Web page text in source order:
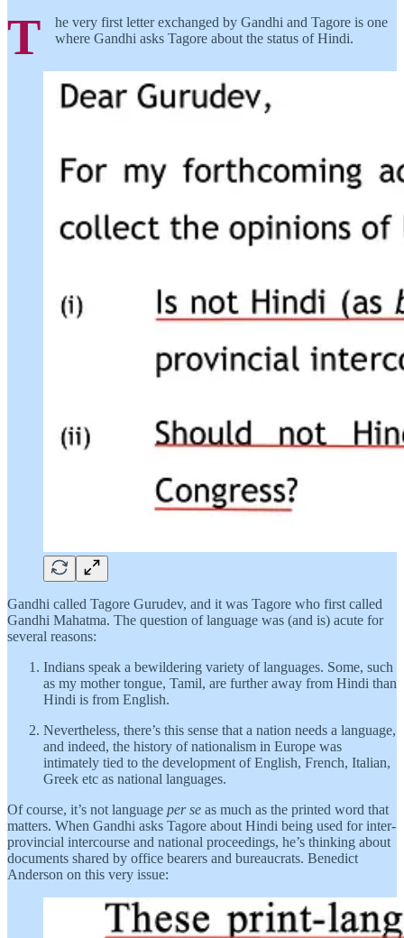
T
he very first letter exchanged by Gandhi and Tagore is one
where Gandhi asks Tagore about the status of Hindi.
Gandhi called Tagore Gurudev, and it was Tagore who first called
Gandhi Mahatma. The question of language was (and is) acute for
several reasons:
Indians speak a bewildering variety of languages. Some, such
as my mother tongue, Tamil, are further away from Hindi than
Hindi is from English.
Nevertheless, there’s this sense that a nation needs a language,
and indeed, the history of nationalism in Europe was
intimately tied to the development of English, French, Italian,
Greek etc as national languages.
Of course, it’s not language per se as much as the printed word that
matters. When Gandhi asks Tagore about Hindi being used for inter-
provincial intercourse and national proceedings, he’s thinking about
documents shared by office bearers and bureaucrats. Benedict
Anderson on this very issue: